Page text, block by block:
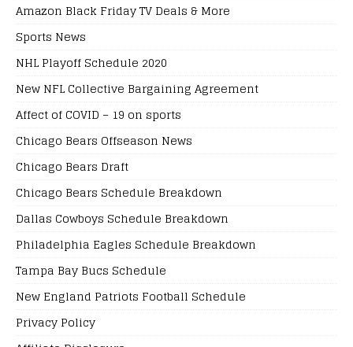
Amazon Black Friday TV Deals & More
Sports News
NHL Playoff Schedule 2020
New NFL Collective Bargaining Agreement
Affect of COVID – 19 on sports
Chicago Bears Offseason News
Chicago Bears Draft
Chicago Bears Schedule Breakdown
Dallas Cowboys Schedule Breakdown
Philadelphia Eagles Schedule Breakdown
Tampa Bay Bucs Schedule
New England Patriots Football Schedule
Privacy Policy